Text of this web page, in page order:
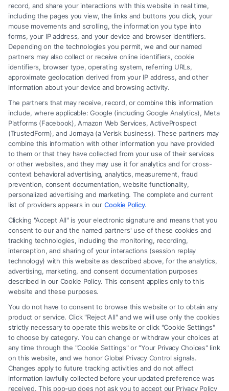
227-7919.
Read More
Legal Campaign Disclaimer: FreeLegalCaseReview (the “Site”) is not a
law firm and not a lawyer referral service; nor is it a substitute for hiring
an attorney or law firm. Any information displayed or provided on the
Site is for personal use only. This Site offers no legal, business, or tax
advice, recommendations, mediation or counseling in connection with
any legal matter, under any circumstances, and nothing we do and no
element of the Site or the Site’s call connect functionality ("Call Service")
should be construed as such. Some of the attorneys, law firms and legal
service providers (collectively, "Third Party Legal Professionals") are
accessible via the Call Service by virtue of their payment of a fee to
promote their respective services to users of the Call Service and should
be considered as advertising. This Site does not endorse or recommend
any participating Third-Party Legal Professionals. Your use of the Site
or Call Service is not intended to create, and any information submitted
to the Site and/or any electronic or other communication sent to the Site
will not create a contract for representation or an attorney-client
relationship between you and these Site or any of the Third Party Legal
Professionals.
Your Privacy Choices Terms Privacy Policy Data Broker| Accessibility
record, and share your interactions with this website in real time,
including the pages you view, the links and buttons you click, your
mouse movements and scrolling, the information you type into
forms, your IP address, and your device and browser identifiers.
Depending on the technologies you permit, we and our named
partners may also collect or receive online identifiers, cookie
identifiers, browser type, operating system, referring URLs,
approximate geolocation derived from your IP address, and other
information about your device and browsing activity.
The partners that may receive, record, or combine this information
include, where applicable: Google (including Google Analytics), Meta
Platforms (Facebook), Amazon Web Services, ActiveProspect
(TrustedForm), and Jornaya (a Verisk business). These partners may
combine this information with other information you have provided
to them or that they have collected from your use of their services
or other websites, and they may use it for analytics and for cross-
context behavioral advertising, analytics, measurement, fraud
prevention, consent documentation, website functionality,
personalized advertising and marketing. The complete and current
list of providers appears in our Cookie Policy.
Clicking "Accept All" is your electronic signature and means that you
consent to our and the named partners' use of these cookies and
tracking technologies, including the monitoring, recording,
interception, and sharing of your interactions (session replay
technology) with this website as described above, for the analytics,
advertising, marketing, and consent documentation purposes
described in our Cookie Policy. This consent applies only to this
website and these purposes.
You do not have to consent to browse this website or to obtain any
product or service. Click "Reject All" and we will use only the cookies
strictly necessary to operate this website or click "Cookie Settings"
to choose by category. You can change or withdraw your choices at
any time through the "Cookie Settings" or "Your Privacy Choices" link
on this website, and we honor Global Privacy Control signals.
Changes apply to future tracking activities and do not affect
information lawfully collected before your updated preference was
received. This pop-up does not ask you to accept our Privacy Policy